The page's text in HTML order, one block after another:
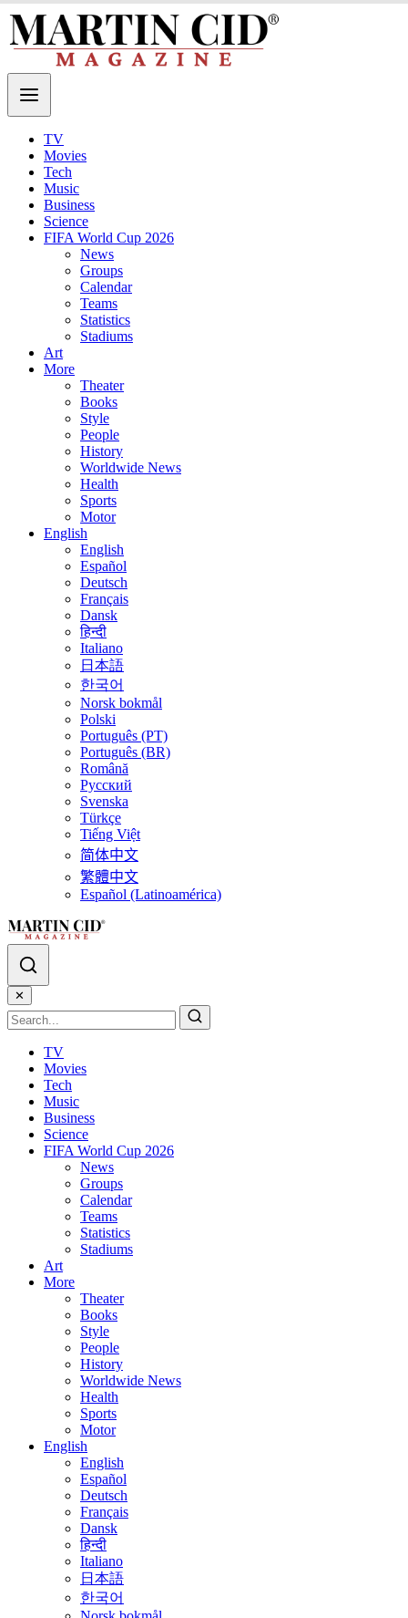
TV
Movies
Tech
Music
Business
Science
FIFA World Cup 2026
News
Groups
Calendar
Teams
Statistics
Stadiums
Art
More
Theater
Books
Style
People
History
Worldwide News
Health
Sports
Motor
English
English
Español
Deutsch
Français
Dansk
हिन्दी
Italiano
日本語
한국어
Norsk bokmål
Polski
Português (PT)
Português (BR)
Română
Русский
Svenska
Türkçe
Tiếng Việt
简体中文
繁體中文
Español (Latinoamérica)
✕
TV
Movies
Tech
Music
Business
Science
FIFA World Cup 2026
News
Groups
Calendar
Teams
Statistics
Stadiums
Art
More
Theater
Books
Style
People
History
Worldwide News
Health
Sports
Motor
English
English
Español
Deutsch
Français
Dansk
हिन्दी
Italiano
日本語
한국어